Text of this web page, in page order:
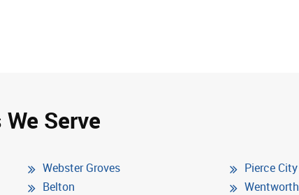
Serve
Webster Groves
Belton
Pierce City
Wentworth